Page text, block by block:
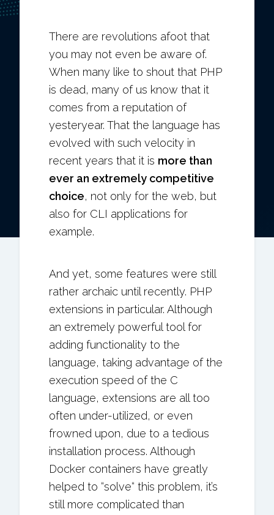
There are revolutions afoot that
you may not even be aware of.
When many like to shout that PHP
is dead, many of us know that it
comes from a reputation of
yesteryear. That the language has
evolved with such velocity in
recent years that it is more than
ever an extremely competitive
choice, not only for the web, but
also for CLI applications for
example.
And yet, some features were still
rather archaic until recently. PHP
extensions in particular. Although
an extremely powerful tool for
adding functionality to the
language, taking advantage of the
execution speed of the C
language, extensions are all too
often under-utilized, or even
frowned upon, due to a tedious
installation process. Although
Docker containers have greatly
helped to “solve“ this problem, it’s
still more complicated than